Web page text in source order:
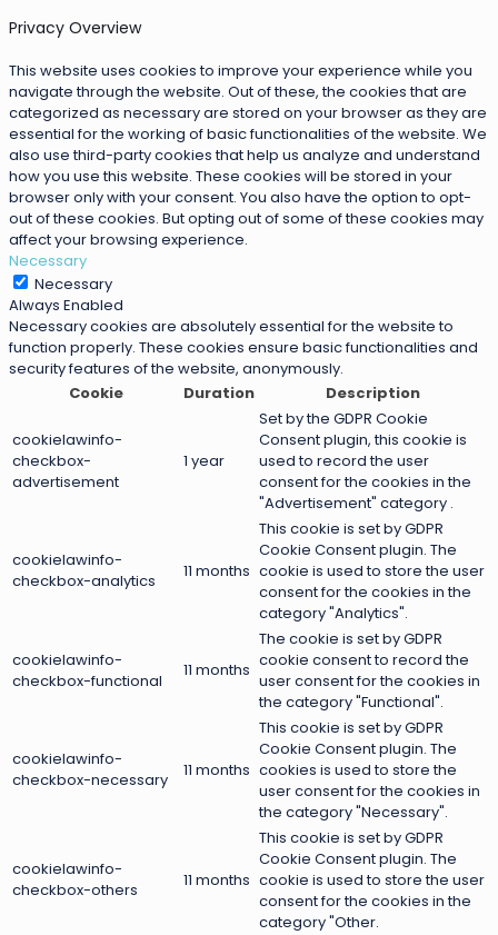
Privacy Overview
This website uses cookies to improve your experience while you
navigate through the website. Out of these, the cookies that are
categorized as necessary are stored on your browser as they are
essential for the working of basic functionalities of the website. We
also use third-party cookies that help us analyze and understand
how you use this website. These cookies will be stored in your
browser only with your consent. You also have the option to opt-
out of these cookies. But opting out of some of these cookies may
affect your browsing experience.
Necessary
Necessary
Always Enabled
Necessary cookies are absolutely essential for the website to
function properly. These cookies ensure basic functionalities and
security features of the website, anonymously.
Cookie
Duration Description
cookielawinfo-
checkbox-
advertisement
1 year
Set by the GDPR Cookie
Consent plugin, this cookie is
used to record the user
consent for the cookies in the
"Advertisement" category .
cookielawinfo-
checkbox-analytics
11 months
This cookie is set by GDPR
Cookie Consent plugin. The
cookie is used to store the user
consent for the cookies in the
category "Analytics".
cookielawinfo-
checkbox-functional
11 months
The cookie is set by GDPR
cookie consent to record the
user consent for the cookies in
the category "Functional".
cookielawinfo-
checkbox-necessary
11 months
This cookie is set by GDPR
Cookie Consent plugin. The
cookies is used to store the
user consent for the cookies in
the category "Necessary".
cookielawinfo-
checkbox-others
11 months
This cookie is set by GDPR
Cookie Consent plugin. The
cookie is used to store the user
consent for the cookies in the
category "Other.